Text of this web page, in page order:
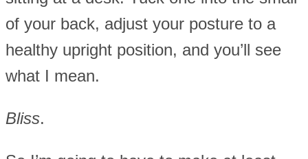
of your back, adjust your posture to a
healthy upright position, and you’ll see
what I mean.
Bliss.